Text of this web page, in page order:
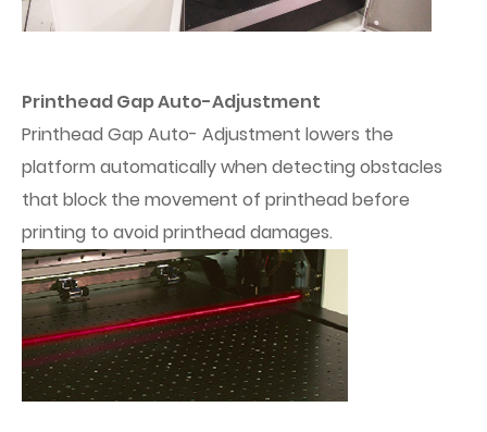
Printhead Gap Auto-Adjustment
Printhead Gap Auto- Adjustment lowers the
platform automatically when detecting obstacles
that block the movement of printhead before
printing to avoid printhead damages.